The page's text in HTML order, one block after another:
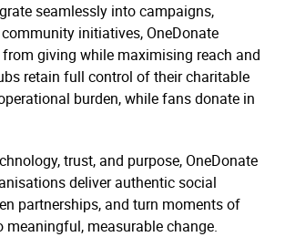
seamlessly into campaigns,
initiatives, OneDonate
giving while maximising reach and
retain full control of their charitable
burden, while fans donate in
trust, and purpose, OneDonate
deliver authentic social
partnerships, and turn moments of
meaningful, measurable change.